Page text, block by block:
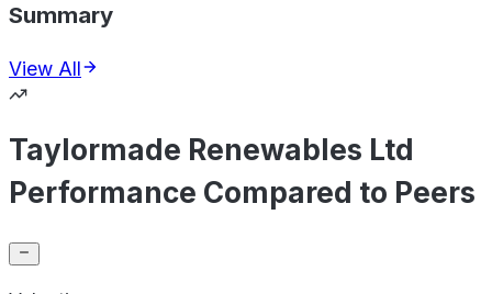
Summary
View All
Taylormade Renewables Ltd
Performance Compared to Peers